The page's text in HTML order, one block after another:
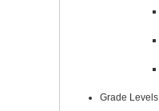
Grade Levels